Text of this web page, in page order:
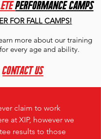
PERFORMANCE CAMPS
FOR FALL CAMPS!
more about our training
every age and ability.
contact us
claim to work
at XIP, however we
results to those